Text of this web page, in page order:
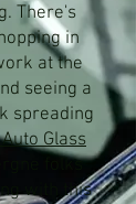
There's
in
at the
seeing a
spreading
Glass
folks
with this